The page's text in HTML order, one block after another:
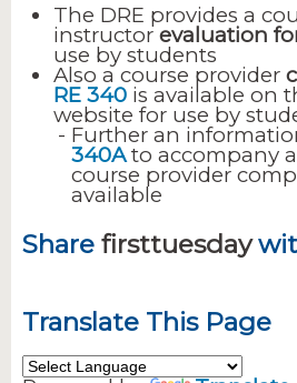
The DRE provides a
instructor evaluation
use by students
Also a course provider
RE 340 is available on
website for use by
Further an
340Ato accompany
course provider
available
Share firsttuesday
Translate This Page